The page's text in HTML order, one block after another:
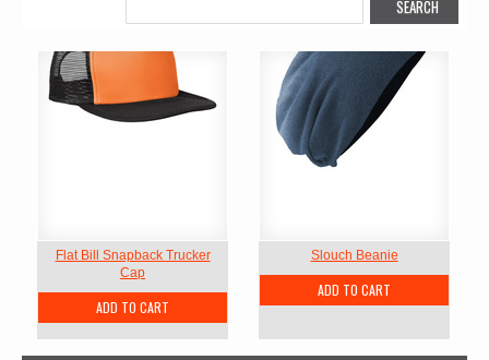
Flat Bill Snapback Trucker
Cap
ADD TO CART
Slouch Beanie
ADD TO CART